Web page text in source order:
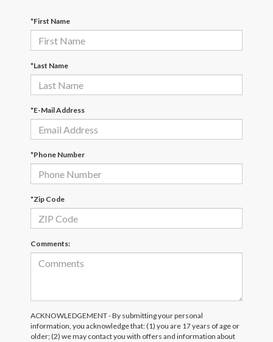
*First Name
*Last Name
*E-Mail Address
*Phone Number
*Zip Code
Comments:
ACKNOWLEDGEMENT - By submitting your personal
information, you acknowledge that: (1) you are 17 years of age or
older; (2) we may contact you with offers and information about